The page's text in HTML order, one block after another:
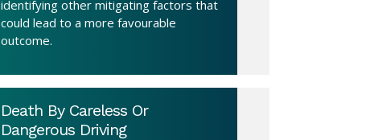
identifying other mitigating factors that
could lead to a more favourable
outcome.
Death By Careless Or
Dangerous Driving